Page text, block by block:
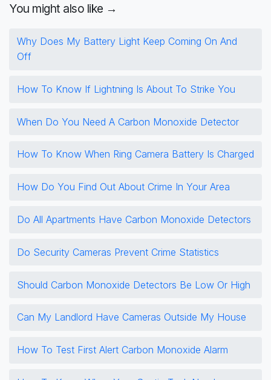
You might also like →
Why Does My Battery Light Keep Coming On And
Off
How To Know If Lightning Is About To Strike You
When Do You Need A Carbon Monoxide Detector
How To Know When Ring Camera Battery Is Charged
How Do You Find Out About Crime In Your Area
Do All Apartments Have Carbon Monoxide Detectors
Do Security Cameras Prevent Crime Statistics
Should Carbon Monoxide Detectors Be Low Or High
Can My Landlord Have Cameras Outside My House
How To Test First Alert Carbon Monoxide Alarm